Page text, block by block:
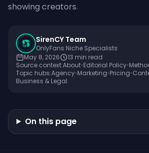
showing creators.
SirenCY Team
OnlyFans Niche Specialists
May 8, 2026
13 min read
Source context:About•Editorial Policy•
Topic hubs:Agency•Marketing•Pricing•
Business & Legal
On this page